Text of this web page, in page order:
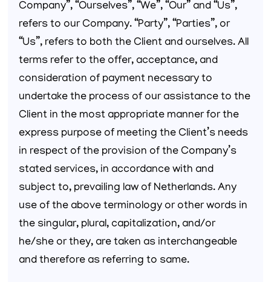
Company”, “Ourselves”, “We”, “Our” and “Us”,
refers to our Company. “Party”, “Parties”, or
“Us”, refers to both the Client and ourselves. All
terms refer to the offer, acceptance, and
consideration of payment necessary to
undertake the process of our assistance to the
Client in the most appropriate manner for the
express purpose of meeting the Client’s needs
in respect of the provision of the Company’s
stated services, in accordance with and
subject to, prevailing law of Netherlands. Any
use of the above terminology or other words in
the singular, plural, capitalization, and/or
he/she or they, are taken as interchangeable
and therefore as referring to same.